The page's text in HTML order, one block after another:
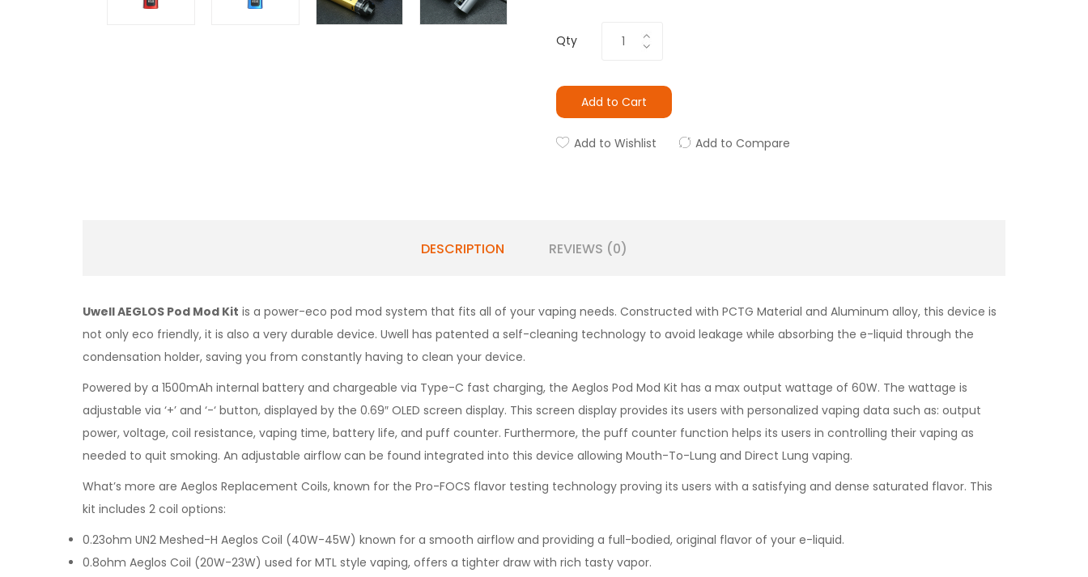
Qty
Add to Cart
Add to Wishlist Add to Compare
DESCRIPTION REVIEWS (0)
Uwell AEGLOS Pod Mod Kit is a power-eco pod mod system that fits all of your vaping needs. Constructed with PCTG Material and Aluminum alloy, this device is
not only eco friendly, it is also a very durable device. Uwell has patented a self-cleaning technology to avoid leakage while absorbing the e-liquid through the
condensation holder, saving you from constantly having to clean your device.
Powered by a 1500mAh internal battery and chargeable via Type-C fast charging, the Aeglos Pod Mod Kit has a max output wattage of 60W. The wattage is
adjustable via ‘+’ and ‘-‘ button, displayed by the 0.69″ OLED screen display. This screen display provides its users with personalized vaping data such as: output
power, voltage, coil resistance, vaping time, battery life, and puff counter. Furthermore, the puff counter function helps its users in controlling their vaping as
needed to quit smoking. An adjustable airflow can be found integrated into this device allowing Mouth-To-Lung and Direct Lung vaping.
What’s more are Aeglos Replacement Coils, known for the Pro-FOCS flavor testing technology proving its users with a satisfying and dense saturated flavor. This
kit includes 2 coil options:
0.23ohm UN2 Meshed-H Aeglos Coil (40W-45W) known for a smooth airflow and providing a full-bodied, original flavor of your e-liquid.
0.8ohm Aeglos Coil (20W-23W) used for MTL style vaping, offers a tighter draw with rich tasty vapor.